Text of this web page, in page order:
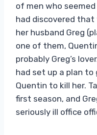
of men who
had discovered
her husband Greg
one of them,
probably Greg’s
had set up a plan to
Quentin to kill her.
first season, and
seriously ill office